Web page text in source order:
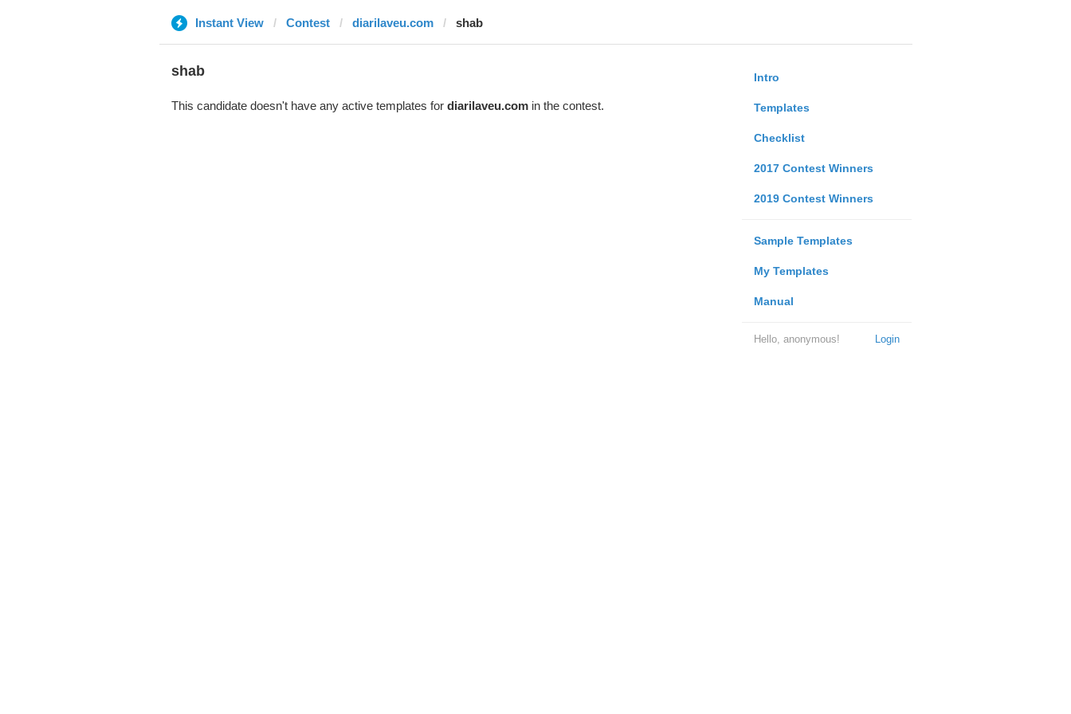
Instant View Contest diarilaveu.com shab
Intro
Templates
Checklist
2017 Contest Winners
2019 Contest Winners
Sample Templates
My Templates
Manual
Login
Hello, anonymous!
shab
This candidate doesn't have any active templates for diarilaveu.comin the contest.